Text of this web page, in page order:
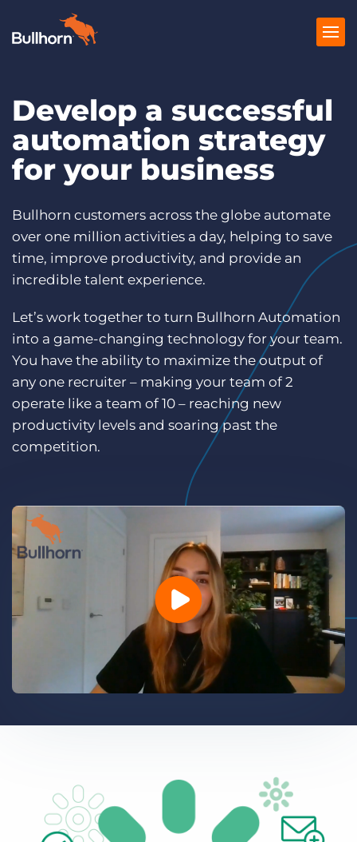
Products
Pricing
Resources
Marketplace
Company
Get a demo Log In
Develop a successful
automation strategy
for your business
Bullhorn customers across the globe automate
over one million activities a day, helping to save
time, improve productivity, and provide an
incredible talent experience.
Let’s work together to turn Bullhorn Automation
into a game-changing technology for your team.
You have the ability to maximize the output of
any one recruiter – making your team of 2
operate like a team of 10 – reaching new
productivity levels and soaring past the
competition.